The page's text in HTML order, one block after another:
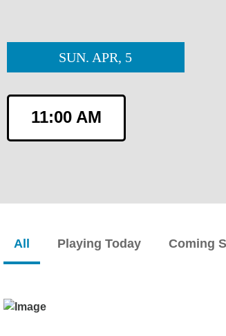
SUN. APR, 5
11:00 AM
All Playing Today Coming